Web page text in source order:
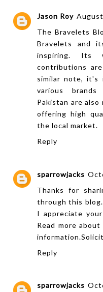
Jason Roy
The Bravelets
Bravelets and
inspiring. Its
contributions
similar note, it's
various
Pakistan are also
offering high
the local market.
Reply
sparrowjacks
Thanks for
through this
I appreciate
Read more
information.
Reply
sparrowjacks